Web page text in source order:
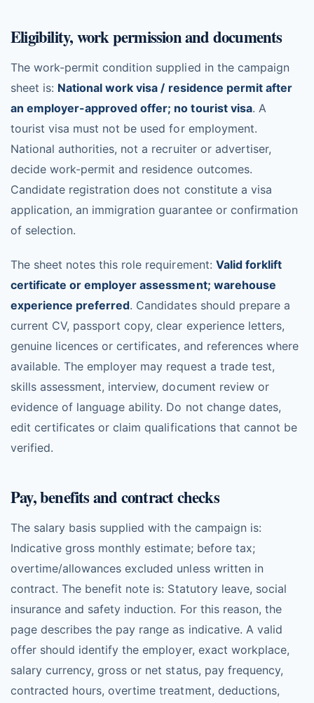
Eligibility, work permission and documents
The work-permit condition supplied in the campaign
sheet is: National work visa / residence permit after
an employer-approved offer; no tourist visa. A
tourist visa must not be used for employment.
National authorities, not a recruiter or advertiser,
decide work-permit and residence outcomes.
Candidate registration does not constitute a visa
application, an immigration guarantee or confirmation
of selection.
The sheet notes this role requirement: Valid forklift
certificate or employer assessment; warehouse
experience preferred. Candidates should prepare a
current CV, passport copy, clear experience letters,
genuine licences or certificates, and references where
available. The employer may request a trade test,
skills assessment, interview, document review or
evidence of language ability. Do not change dates,
edit certificates or claim qualifications that cannot be
verified.
Pay, benefits and contract checks
The salary basis supplied with the campaign is:
Indicative gross monthly estimate; before tax;
overtime/allowances excluded unless written in
contract. The benefit note is: Statutory leave, social
insurance and safety induction. For this reason, the
page describes the pay range as indicative. A valid
offer should identify the employer, exact workplace,
salary currency, gross or net status, pay frequency,
contracted hours, overtime treatment, deductions,